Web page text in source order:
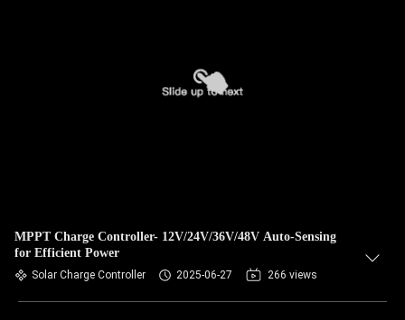
MPPT Charge Controller- 12V/24V/36V/48V Auto-Sensing
for Efficient Power
Solar Charge Controller 2025-06-27 266 views